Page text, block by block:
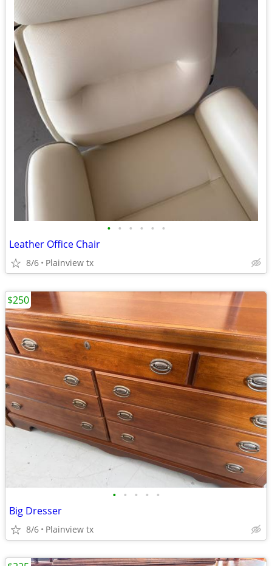
• • • • • •
Leather Office Chair
8/6 Plainview tx
• • • • •
Big Dresser
8/6 Plainview tx
$250